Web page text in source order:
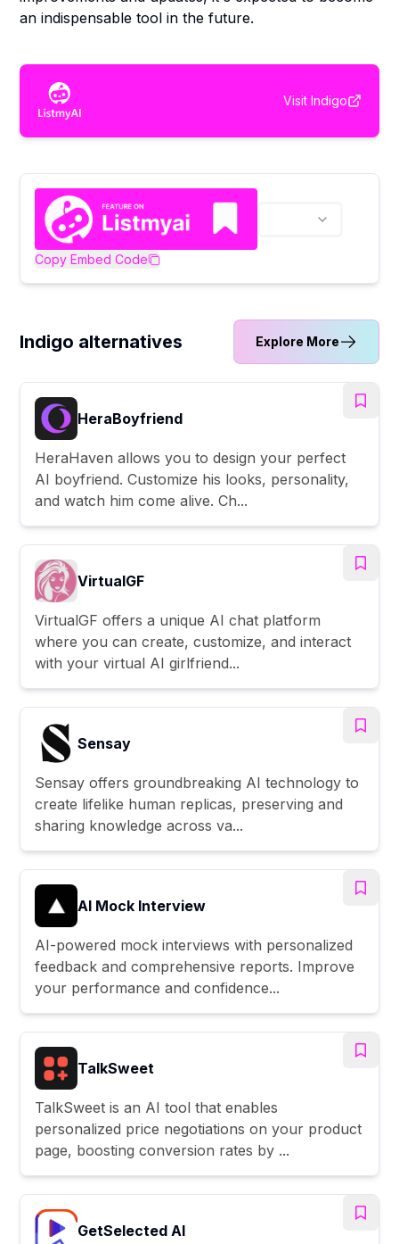
an indispensable tool in the future.
Visit Indigo
Copy Embed Code
Indigo alternatives Explore More
HeraBoyfriend
HeraHaven allows you to design your perfect
AI boyfriend. Customize his looks, personality,
and watch him come alive. Ch...
VirtualGF
VirtualGF offers a unique AI chat platform
where you can create, customize, and interact
with your virtual AI girlfriend...
Sensay
Sensay offers groundbreaking AI technology to
create lifelike human replicas, preserving and
sharing knowledge across va...
AI Mock Interview
AI-powered mock interviews with personalized
feedback and comprehensive reports. Improve
your performance and confidence...
TalkSweet
TalkSweet is an AI tool that enables
personalized price negotiations on your product
page, boosting conversion rates by ...
GetSelected AI